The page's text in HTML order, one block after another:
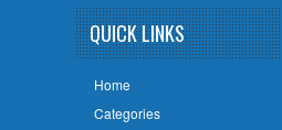
QUICK LINKS
Home
Categories